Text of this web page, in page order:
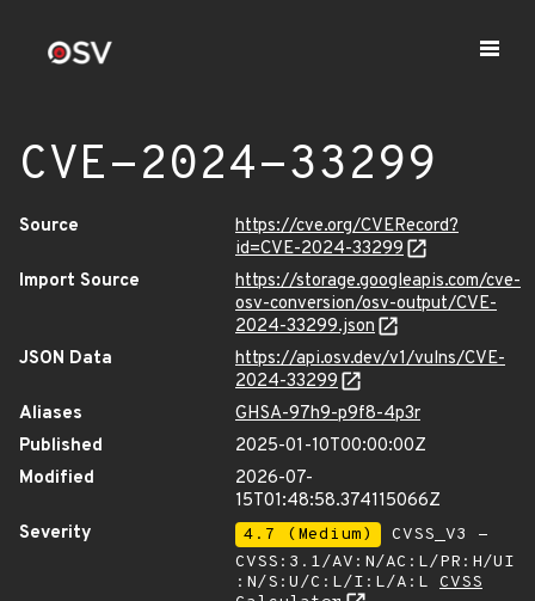
CVE-2024-33299
Source
https://cve.org/CVERecord?
id=CVE-2024-33299
Import Source
https://storage.googleapis.com/cve-
osv-conversion/osv-output/CVE-
2024-33299.json
JSON Data
https://api.osv.dev/v1/vulns/CVE-
2024-33299
Aliases
GHSA-97h9-p9f8-4p3r
Published
2025-01-10T00:00:00Z
Modified
2026-07-
15T01:48:58.374115066Z
Severity
4.7 (Medium)
CVSS_V3 -
CVSS:3.1/AV:N/AC:L/PR:H/UI
:N/S:U/C:L/I:L/A:L CVSS